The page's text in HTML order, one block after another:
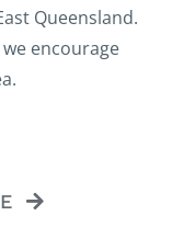
Queensland.
encourage